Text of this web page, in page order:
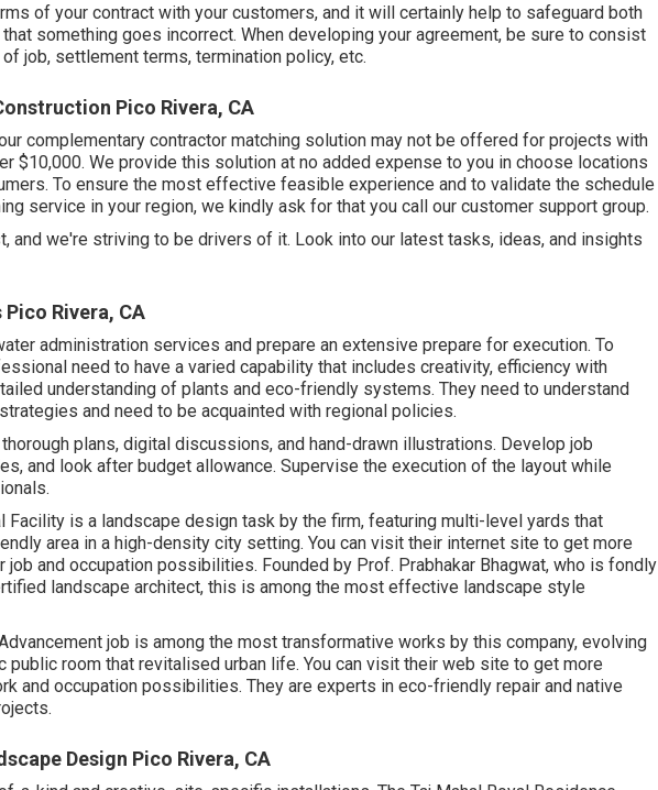
of your contract with your customers, and it will certainly help to safeguard both
something goes incorrect. When developing your agreement, be sure to consist
job, settlement terms, termination policy, etc.
Pico Rivera, CA
complementary contractor matching solution may not be offered for projects with
$10,000. We provide this solution at no added expense to you in choose locations
To ensure the most effective feasible experience and to validate the schedule
service in your region, we kindly ask for that you call our customer support group.
and we're striving to be drivers of it. Look into our latest tasks, ideas, and insights
Rivera, CA
administration services and prepare an extensive prepare for execution. To
need to have a varied capability that includes creativity, efficiency with
understanding of plants and eco-friendly systems. They need to understand
and need to be acquainted with regional policies.
plans, digital discussions, and hand-drawn illustrations. Develop job
and look after budget allowance. Supervise the execution of the layout while
Facility is a landscape design task by the firm, featuring multi-level yards that
area in a high-density city setting. You can visit their internet site to get more
job and occupation possibilities. Founded by Prof. Prabhakar Bhagwat, who is fondly
landscape architect, this is among the most effective landscape style
job is among the most transformative works by this company, evolving
public room that revitalised urban life. You can visit their web site to get more
and occupation possibilities. They are experts in eco-friendly repair and native
Design Pico Rivera, CA